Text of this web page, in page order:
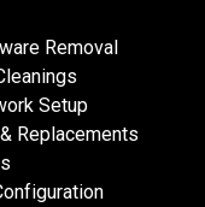
Removal
Setup
Replacements